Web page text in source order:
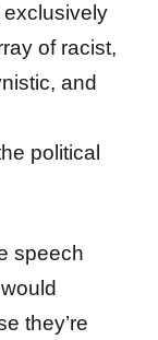
exclusively
of racist,
and
political
speech
they’re